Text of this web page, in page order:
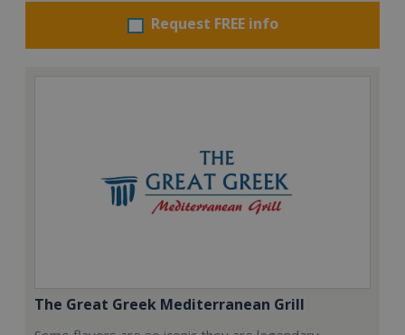
Request FREE info
The Great Greek Mediterranean Grill